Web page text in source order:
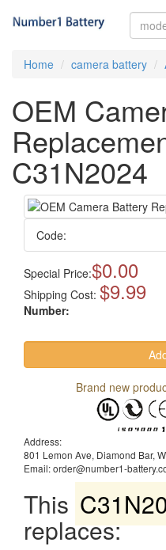
Home camera battery
OEM
C31N2024
Code:
Special Price:$0.00
Shipping Cost: $9.99
Number:
Brand new
Address:
801 Lemon Ave, Diamond Bar,
Email: order@number1-
This
replaces: